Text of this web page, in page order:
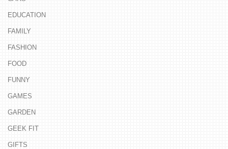
EDUCATION
FAMILY
FASHION
FOOD
FUNNY
GAMES
GARDEN
GEEK FIT
GIFTS